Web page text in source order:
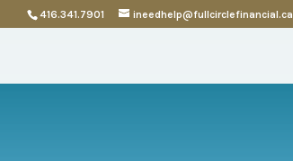
416.341.7901 ineedhelp@fullcirclefinancial.ca